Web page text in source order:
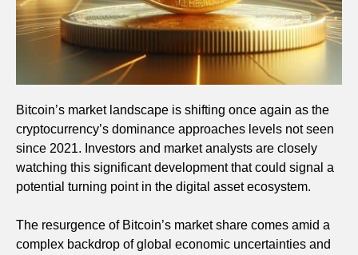
Bitcoin’s market landscape is shifting once again as the
cryptocurrency’s dominance approaches levels not seen
since 2021. Investors and market analysts are closely
watching this significant development that could signal a
potential turning point in the digital asset ecosystem.
The resurgence of Bitcoin’s market share comes amid a
complex backdrop of global economic uncertainties and